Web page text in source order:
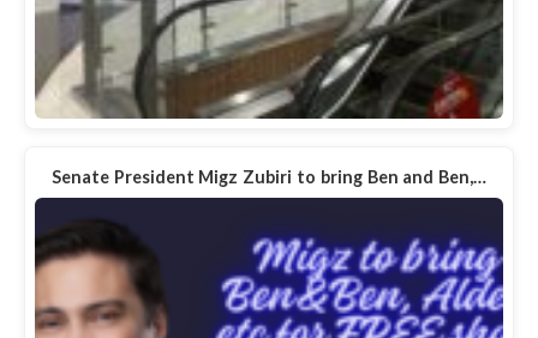
Senate President Migz Zubiri to bring Ben and Ben,…